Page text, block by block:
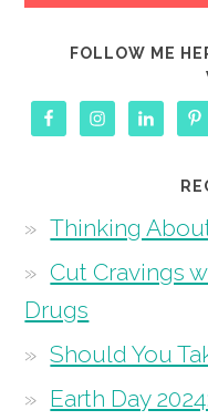
FOLLOW ME
Thinking
Cut Cravings
Drugs
Should You
Earth Day